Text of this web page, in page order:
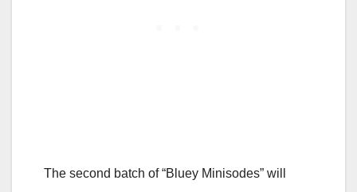
The second batch of “Bluey Minisodes” will